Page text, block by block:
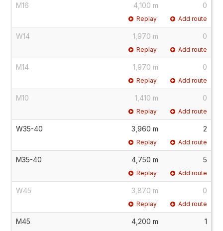
M16 4,100 m 0
Replay Add route
W14 1,970 m 0
Replay Add route
M14 1,970 m 0
Replay Add route
M10 1,410 m 0
Replay Add route
W35-40 3,960 m 2
Replay Add route
M35-40 4,750 m 5
Replay Add route
W45 3,870 m 0
Replay Add route
M45 4,200 m 1